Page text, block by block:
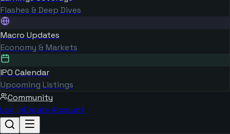
Flashes & Deep Dives
Macro Updates
Economy & Markets
IPO Calendar
Upcoming Listings
Community
Log inCreate Account